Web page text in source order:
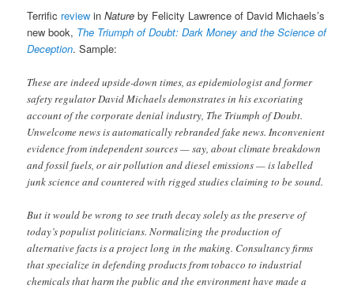
Terrific review inNature by Felicity Lawrence of David Michaels’s
new book, The Triumph of Doubt: Dark Money and the Science of
Deception. Sample:
These are indeed upside-down times, as epidemiologist and former
safety regulator David Michaels demonstrates in his excoriating
account of the corporate denial industry, The Triumph of Doubt.
Unwelcome news is automatically rebranded fake news. Inconvenient
evidence from independent sources — say, about climate breakdown
and fossil fuels, or air pollution and diesel emissions — is labelled
junk science and countered with rigged studies claiming to be sound.
But it would be wrong to see truth decay solely as the preserve of
today’s populist politicians. Normalizing the production of
alternative facts is a project long in the making. Consultancy firms
that specialize in defending products from tobacco to industrial
chemicals that harm the public and the environment have made a